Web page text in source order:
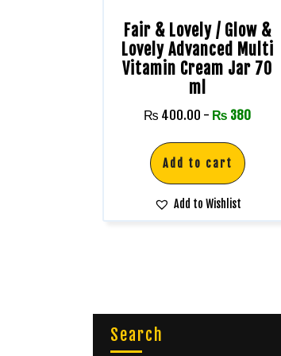
Fair & Lovely / Glow &
Lovely Advanced Multi
Vitamin Cream Jar 70
ml
₨ 400.00 - ₨ 380
Add to cart
Add to Wishlist
Search